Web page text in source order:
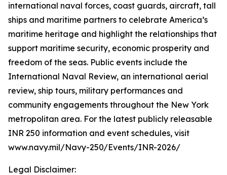
international naval forces, coast guards, aircraft, tall
ships and maritime partners to celebrate America’s
maritime heritage and highlight the relationships that
support maritime security, economic prosperity and
freedom of the seas. Public events include the
International Naval Review, an international aerial
review, ship tours, military performances and
community engagements throughout the New York
metropolitan area. For the latest publicly releasable
INR 250 information and event schedules, visit
www.navy.mil/Navy-250/Events/INR-2026/
Legal Disclaimer: